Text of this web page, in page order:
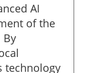
AI
of the
By
technology